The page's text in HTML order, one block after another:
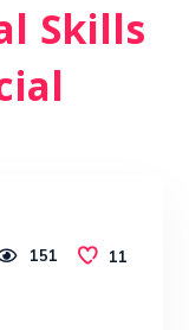
Skills
151 11